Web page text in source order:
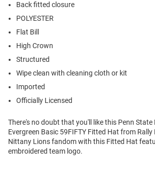
Back fitted closure
POLYESTER
Flat Bill
High Crown
Structured
Wipe clean with cleaning cloth or kit
Imported
Officially Licensed
There's no doubt that you'll like this Penn
Evergreen Basic 59FIFTY Fitted Hat from
Nittany Lions fandom with this Fitted Hat
embroidered team logo.